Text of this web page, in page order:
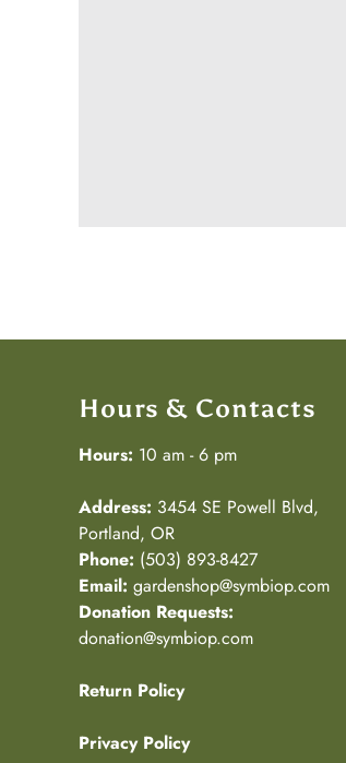
Hours & Contacts
Hours: 10 am - 6 pm
Address: 3454 SE Powell Blvd,
Portland, OR
Phone: (503) 893-8427
Email: gardenshop@symbiop.com
Donation Requests:
donation@symbiop.com
Return Policy
Privacy Policy